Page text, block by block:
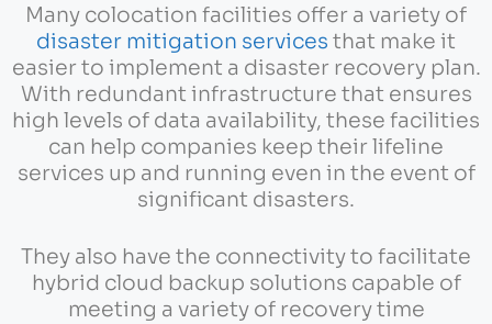
Many colocation facilities offer a variety of
disaster mitigation services that make it
easier to implement a disaster recovery plan.
With redundant infrastructure that ensures
high levels of data availability, these facilities
can help companies keep their lifeline
services up and running even in the event of
significant disasters.
They also have the connectivity to facilitate
hybrid cloud backup solutions capable of
meeting a variety of recovery time